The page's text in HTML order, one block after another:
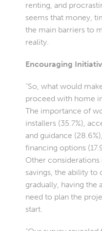
renting, and
seems that money,
the main barriers to
reality.
Encouraging
“So, what would
proceed with home
The importance of
installers (35.7%),
and guidance
financing options
Other
savings, the ability
gradually, having the
need to plan the
start.